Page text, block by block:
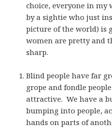
choice, everyone in my
by a sightie who just
picture of the world) is
women are pretty and
sharp.
Blind people have far
grope and fondle
attractive. We have a
bumping into people,
hands on parts of